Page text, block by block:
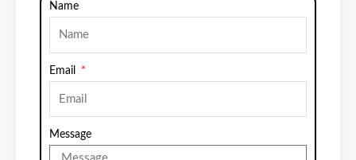
Name
Email
Message